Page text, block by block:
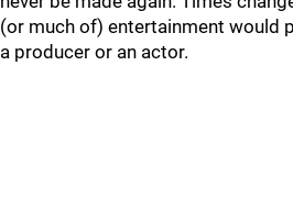
(or much of) entertainment would
a producer or an actor.